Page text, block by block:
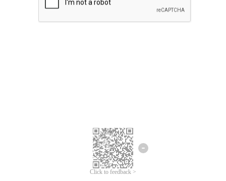
Click to feedback >